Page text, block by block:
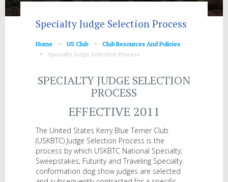
Specialty Judge Selection Process
Home US Club
Club Resources And Policies
Specialty Judge Selection Process
SPECIALTY JUDGE SELECTION
PROCESS
EFFECTIVE 2011
The United States Kerry Blue Terrier Club
(USKBTC) Judge Selection Process is the
process by which USKBTC National Specialty;
Sweepstakes; Futurity and Traveling Specialty
conformation dog show judges are selected